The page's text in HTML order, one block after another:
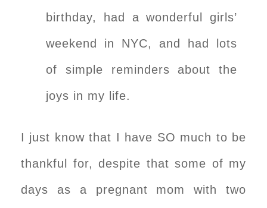
birthday, had a wonderful girls’
weekend in NYC, and had lots
of simple reminders about the
joys in my life.
I just know that I have SO much to be
thankful for, despite that some of my
days as a pregnant mom with two